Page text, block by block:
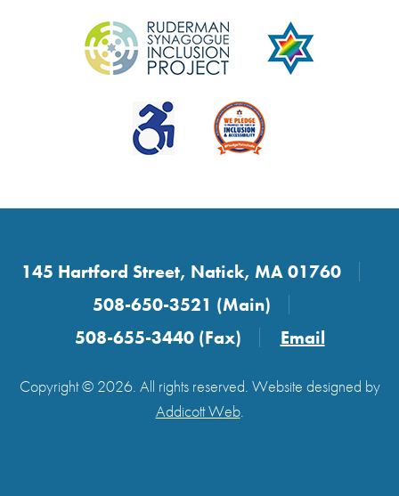
145 Hartford Street, Natick, MA 01760
508-650-3521 (Main)
508-655-3440 (Fax)
Email
Copyright © 2026. All rights reserved. Website designed by
Addicott Web.